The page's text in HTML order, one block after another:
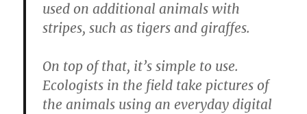
used on additional animals with
stripes, such as tigers and giraffes.
On top of that, it’s simple to use.
Ecologists in the field take pictures of
the animals using an everyday digital